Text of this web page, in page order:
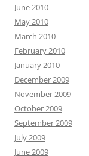
June 2010
May 2010
March 2010
February 2010
January 2010
December 2009
November 2009
October 2009
September 2009
July 2009
June 2009